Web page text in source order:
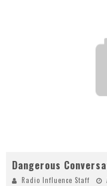
Dangerous
Radio Influence Staff